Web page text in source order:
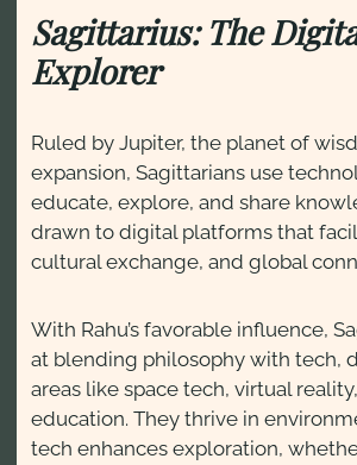
Sagittarius: The
Explorer
Ruled by Jupiter, the planet of
expansion, Sagittarians use
educate, explore, and share
drawn to digital platforms that
cultural exchange, and global
With Rahu’s favorable influence,
at blending philosophy with tech,
areas like space tech, virtual
education. They thrive in
tech enhances exploration,